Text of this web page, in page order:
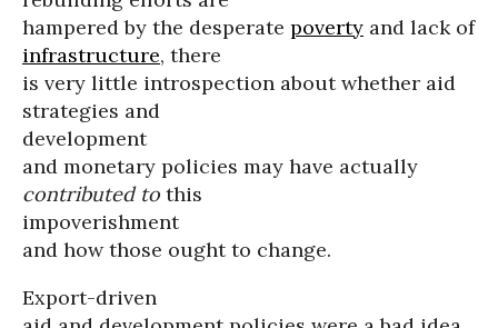
hampered by the desperate poverty and lack of
infrastructure, there
is very little introspection about whether aid
strategies and
development
and monetary policies may have actually
contributed to this
impoverishment
and how those ought to change.
Export-driven